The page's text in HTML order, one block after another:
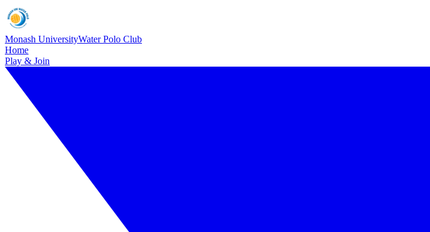
Monash UniversityWater Polo Club
Home
Play & Join